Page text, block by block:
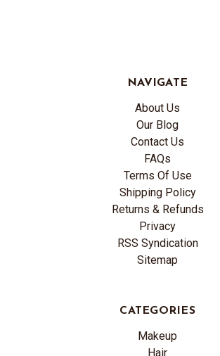
NAVIGATE
About Us
Our Blog
Contact Us
FAQs
Terms Of Use
Shipping Policy
Returns & Refunds
Privacy
RSS Syndication
Sitemap
CATEGORIES
Makeup
Hair